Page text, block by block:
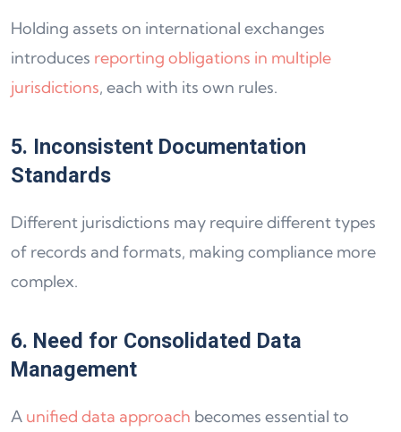
Holding assets on international exchanges
introduces reporting obligations in multiple
jurisdictions, each with its own rules.
5. Inconsistent Documentation
Standards
Different jurisdictions may require different types
of records and formats, making compliance more
complex.
6. Need for Consolidated Data
Management
A unified data approach becomes essential to